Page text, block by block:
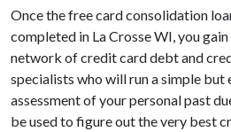
Once the free card consolidation
completed in La Crosse WI, you
network of credit card debt and
specialists who will run a simple
assessment of your personal past
be used to figure out the very best